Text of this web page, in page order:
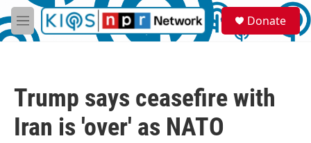
Skip to main content
M
e
S
e
a
Donate
Trump says ceasefire with
Iran is 'over' as NATO